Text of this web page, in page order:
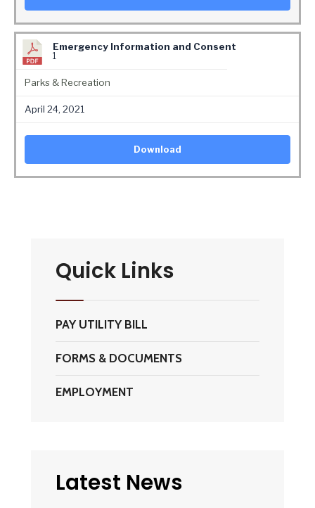
Emergency Information and Consent
1
Parks & Recreation
April 24, 2021
Download
Quick Links
PAY UTILITY BILL
FORMS & DOCUMENTS
EMPLOYMENT
Latest News